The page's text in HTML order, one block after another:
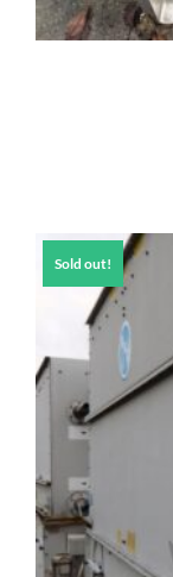
Sold out!